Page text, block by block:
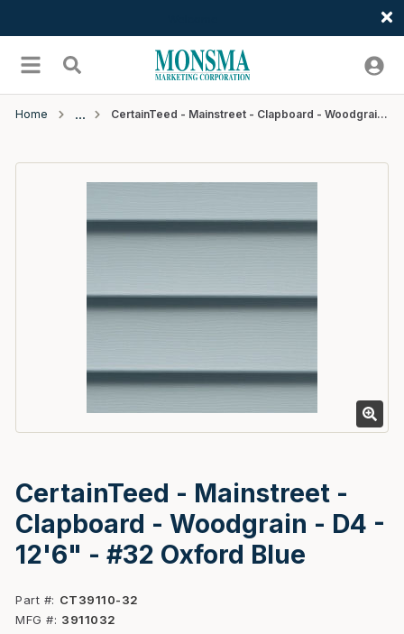
menu Search
Home CertainTeed - Mainstreet - Clapboard - Woodgrain - D4 - 12'6" - #32 Oxford Blue
CertainTeed - Mainstreet -
Clapboard - Woodgrain - D4 -
12'6" - #32 Oxford Blue
Part #
CT39110-32
MFG #
3911032